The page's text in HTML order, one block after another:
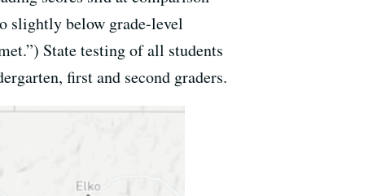
slightly below grade-level
State testing of all students
first and second graders.